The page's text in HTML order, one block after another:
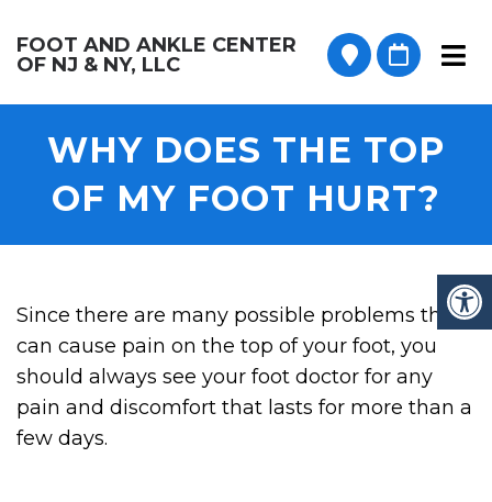
FOOT AND ANKLE CENTER
OF NJ & NY, LLC
WHY DOES THE TOP
OF MY FOOT HURT?
Since there are many possible problems that
can cause pain on the top of your foot, you
should always see your foot doctor for any
pain and discomfort that lasts for more than a
few days.